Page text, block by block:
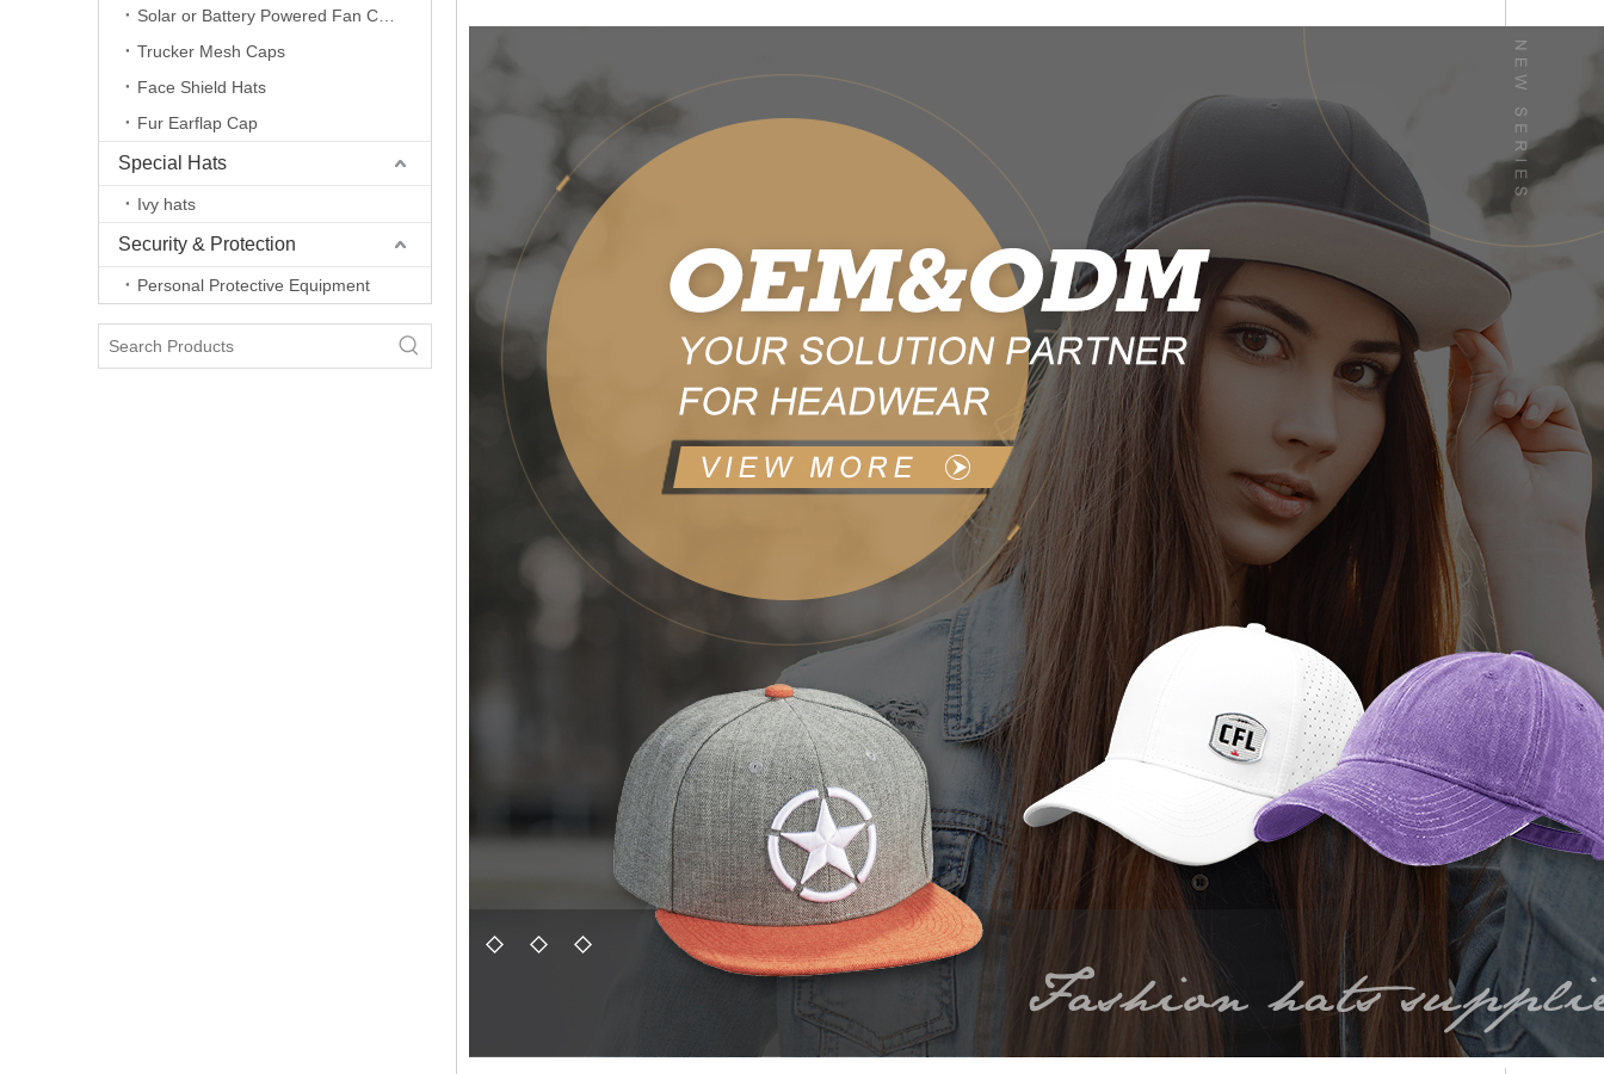
Trucker Mesh Caps
Face Shield Hats
Fur Earflap Cap
Special Hats
Ivy hats
Security & Protection
Personal Protective Equipment